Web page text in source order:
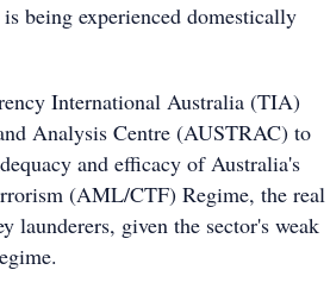
being experienced domestically
International Australia (TIA)
Analysis Centre (AUSTRAC) to
and efficacy of Australia's
(AML/CTF) Regime, the real
launderers, given the sector's weak